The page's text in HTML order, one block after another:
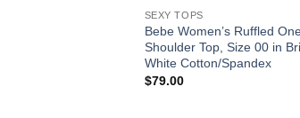
SEXY TOPS
Bebe Women’s Ruffled
Shoulder Top, Size 00 in
White Cotton/Spandex
$79.00